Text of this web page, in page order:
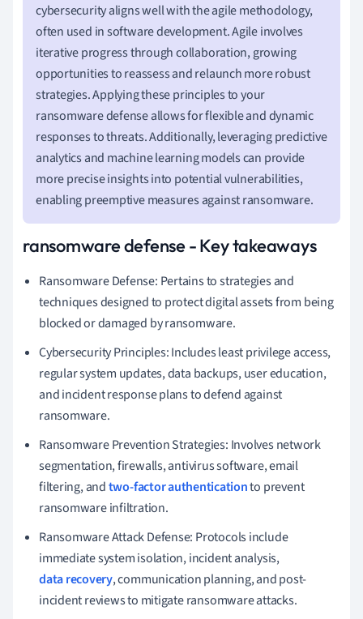
cybersecurity aligns well with the agile methodology,
often used in software development. Agile involves
iterative progress through collaboration, growing
opportunities to reassess and relaunch more robust
strategies. Applying these principles to your
ransomware defense allows for flexible and dynamic
responses to threats. Additionally, leveraging predictive
analytics and machine learning models can provide
more precise insights into potential vulnerabilities,
enabling preemptive measures against ransomware.
ransomware defense - Key takeaways
Ransomware Defense: Pertains to strategies and
techniques designed to protect digital assets from being
blocked or damaged by ransomware.
Cybersecurity Principles: Includes least privilege access,
regular system updates, data backups, user education,
and incident response plans to defend against
ransomware.
Ransomware Prevention Strategies: Involves network
segmentation, firewalls, antivirus software, email
filtering, andtwo-factor authenticationto prevent
ransomware infiltration.
Ransomware Attack Defense: Protocols include
immediate system isolation, incident analysis,
data recovery, communication planning, and post-
incident reviews to mitigate ransomware attacks.